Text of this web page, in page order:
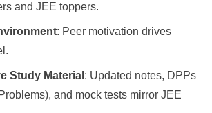
and JEE toppers.
: Peer motivation drives
Study Material : Updated notes, DPPs
and mock tests mirror JEE